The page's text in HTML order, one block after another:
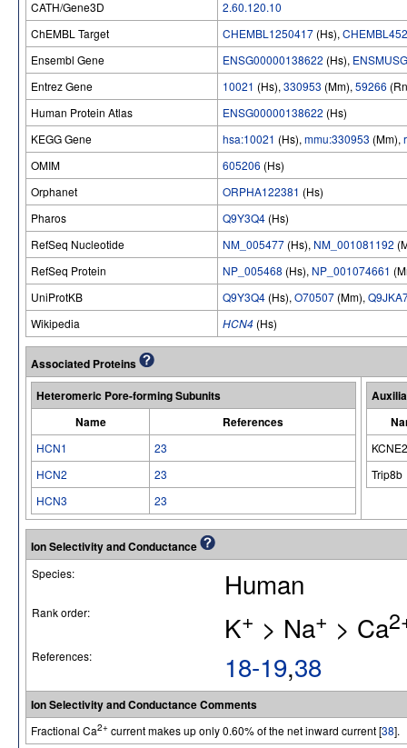
CATH/Gene3D
2.60.120.10
ChEMBL Target
CHEMBL1250417 (Hs),
Ensembl Gene
ENSG00000138622 (Hs),
Entrez Gene
10021 (Hs), 330953 (Mm), 59266
Human Protein Atlas
ENSG00000138622 (Hs)
KEGG Gene
hsa:10021 (Hs), mmu:330953 (Mm),
OMIM
605206 (Hs)
Orphanet
ORPHA122381 (Hs)
Pharos
Q9Y3Q4 (Hs)
RefSeq Nucleotide
NM_005477 (Hs), NM_001081192
RefSeq Protein
NP_005468 (Hs), NP_001074661
UniProtKB
Q9Y3Q4 (Hs), O70507 (Mm),
Wikipedia
HCN4 (Hs)
Associated Proteins
Heteromeric Pore-forming Subunits
Name
References
HCN1
23
HCN2
23
HCN3
23
KCNE2
Trip8b
Ion Selectivity and Conductance
Species: Human
Rank order: K+ > Na+ > Ca
References: 18-19,38
Ion Selectivity and Conductance Comments
Fractional Ca2+ current makes up only 0.60% of the net inward current [38].